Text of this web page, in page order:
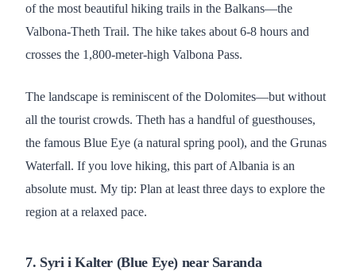
of the most beautiful hiking trails in the Balkans—the
Valbona-Theth Trail. The hike takes about 6-8 hours and
crosses the 1,800-meter-high Valbona Pass.
The landscape is reminiscent of the Dolomites—but without
all the tourist crowds. Theth has a handful of guesthouses,
the famous Blue Eye (a natural spring pool), and the Grunas
Waterfall. If you love hiking, this part of Albania is an
absolute must. My tip: Plan at least three days to explore the
region at a relaxed pace.
7. Syri i Kalter (Blue Eye) near Saranda